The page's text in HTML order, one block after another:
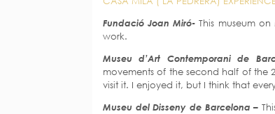
Fundació Joan Miró-This museum
work.
Museu d’Art Contemporani de
movements of the second half of the
visit it. I enjoyed it, but I think that
Museu del Disseny de Barcelona –